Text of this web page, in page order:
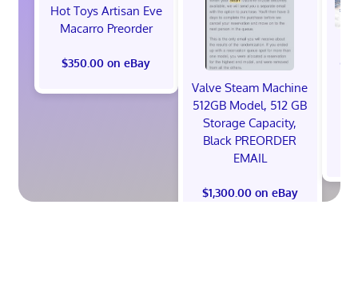
Hot Toys Artisan Eve
Macarro Preorder
$350.00 on eBay
Valve Steam Machine
512GB Model, 512 GB
Storage Capacity,
Black PREORDER
EMAIL
$1,300.00 on eBay